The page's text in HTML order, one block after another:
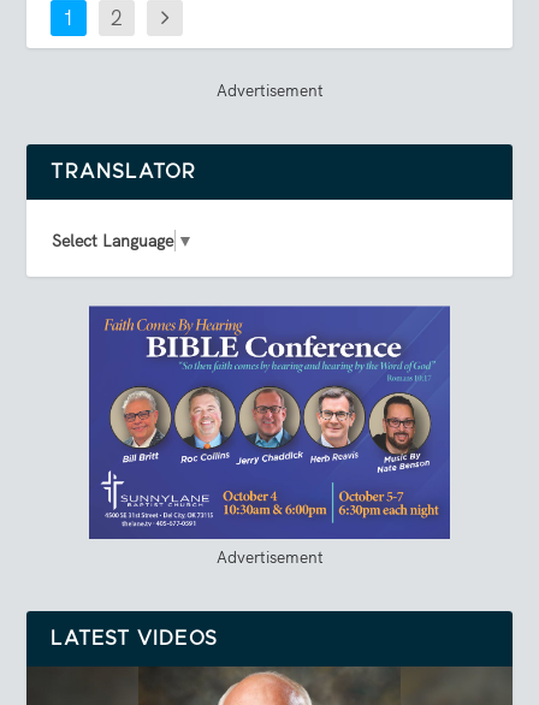
1 2
Advertisement
TRANSLATOR
Select Language ▼
Advertisement
LATEST VIDEOS